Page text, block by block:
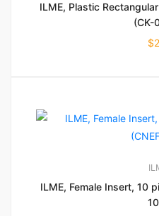
ILME, Plastic
(CK-
$
ILME, Female Insert, 10